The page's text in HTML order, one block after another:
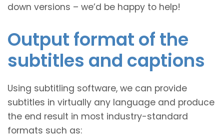
down versions – we’d be happy to help!
Output format of the
subtitles and captions
Using subtitling software, we can provide
subtitles in virtually any language and produce
the end result in most industry-standard
formats such as: